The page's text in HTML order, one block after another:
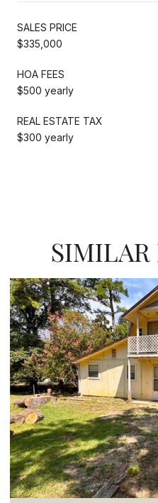
SALES PRICE
$335,000
HOA FEES
$500 yearly
REAL ESTATE TAX
$300 yearly
SIMILAR